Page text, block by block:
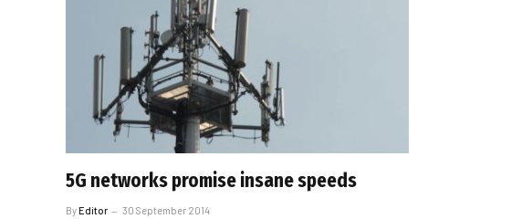
5G networks promise insane speeds
ByEditor 30 September 2014